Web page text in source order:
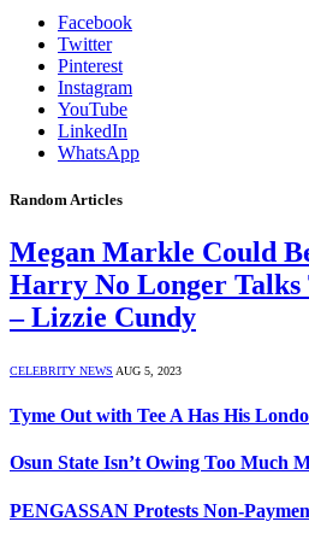
Facebook
Twitter
Pinterest
Instagram
YouTube
LinkedIn
WhatsApp
Random Articles
Megan Markle Could
Harry No Longer Talks
– Lizzie Cundy
CELEBRITY NEWS AUG 5, 2023
Tyme Out with Tee A Has His
Osun State Isn’t Owing Too Much
PENGASSAN Protests Non-